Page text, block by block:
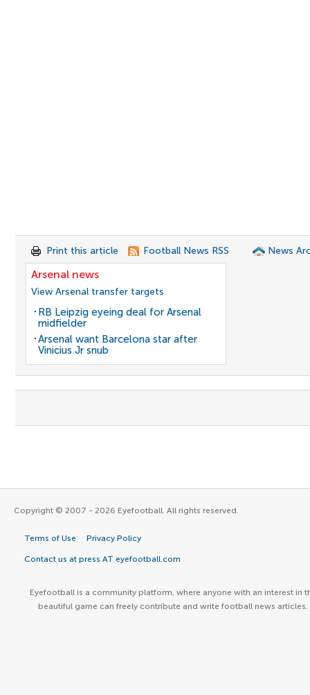
Print this article Football News RSS News
Arsenal news
View Arsenal transfer targets
RB Leipzig eyeing deal for Arsenal
midfielder
Arsenal want Barcelona star after
Vinicius Jr snub
Copyright © 2007 - 2026 Eyefootball. All rights reserved.
Terms of Use Privacy Policy
Contact us at press AT eyefootball.com
Eyefootball is a community platform, where anyone with an interest in
beautiful game can freely contribute and write football news articles.